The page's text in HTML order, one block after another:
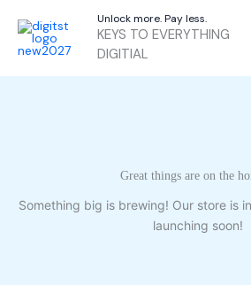
content
Unlock more. Pay less.
KEYS TO EVERYTHING
DIGITIAL
Great things are on the
Something big is brewing! Our store is
launching soon!